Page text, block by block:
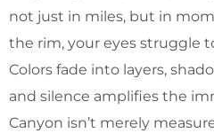
not just in miles, but in
the rim, your eyes struggle
Colors fade into layers,
and silence amplifies the
Canyon isn’t merely